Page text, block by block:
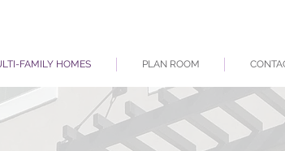
FAMILY HOMES PLAN ROOM